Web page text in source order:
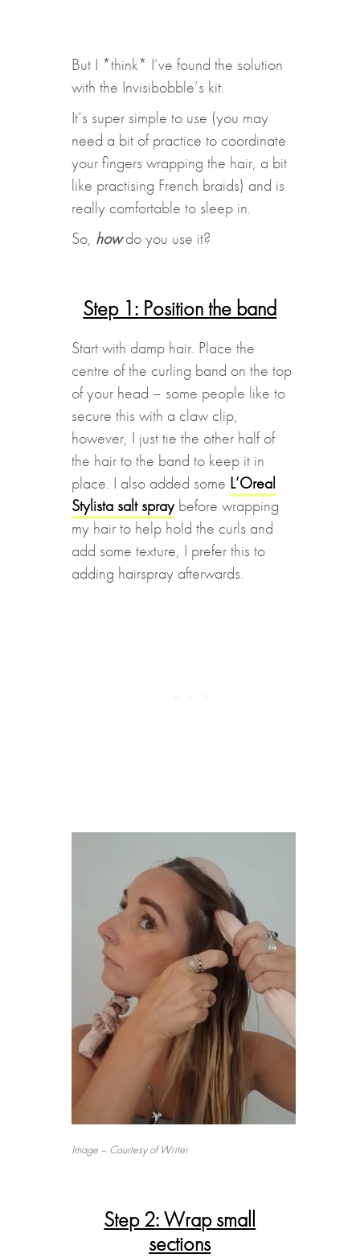
But I *think* I’ve found the solution
with the Invisibobble’s kit.
It’s super simple to use (you may
need a bit of practice to coordinate
your fingers wrapping the hair, a bit
like practising French braids) and is
really comfortable to sleep in.
So, howdo you use it?
Step 1: Position the band
Start with damp hair. Place the
centre of the curling band on the top
of your head – some people like to
secure this with a claw clip,
however, I just tie the other half of
the hair to the band to keep it in
place. I also added some L’Oreal
Stylista salt spraybefore wrapping
my hair to help hold the curls and
add some texture, I prefer this to
adding hairspray afterwards.
Image – Courtesy of Writer
Step 2: Wrap small
sections